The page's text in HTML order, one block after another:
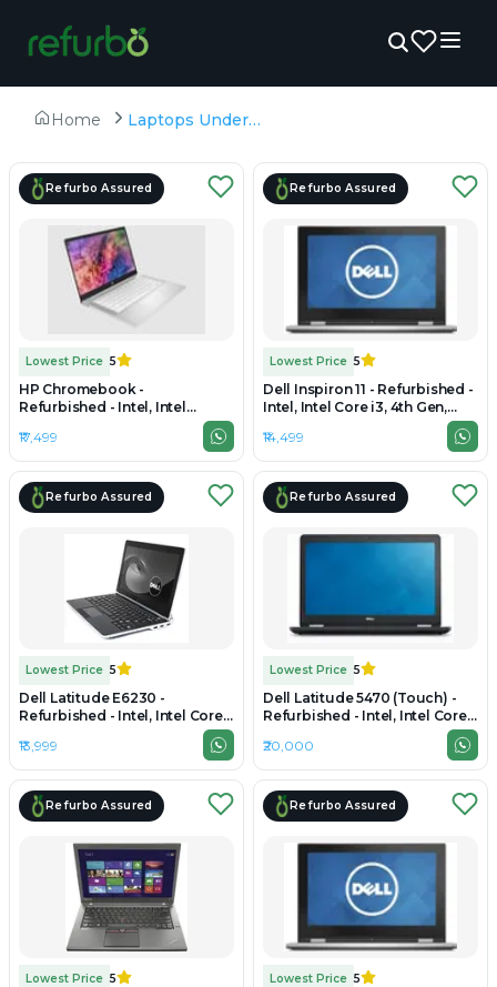
Home Laptops Under ₹20,000
Refurbo Assured
Lowest Price 5
HP Chromebook -
Refurbished - Intel, Intel
Celeron, 4GB RAM DDR4, 64GB
UFS SSD, 14" 1366 × 768
₹17,499
Refurbo Assured
Lowest Price 5
Dell Inspiron 11 - Refurbished -
Intel, Intel Core i3, 4th Gen,
8GB RAM DDR3L, 512GB SSD,
11.6" 1366 × 768
₹14,499
Refurbo Assured
Lowest Price 5
Dell Latitude E6230 -
Refurbished - Intel, Intel Core
i5, 3rd Gen, 4GB RAM DDR4,
256GB SSD, 13.3" 1920 x 1080
₹13,999
Refurbo Assured
Lowest Price 5
Dell Latitude 5470 (Touch) -
Refurbished - Intel, Intel Core
i5, 6th Gen, 8GB RAM DDR4,
256GB SSD, 14" 1920 x 1080
₹20,000
Refurbo Assured
Lowest Price 5
Refurbo Assured
Lowest Price 5